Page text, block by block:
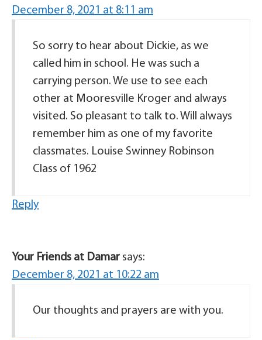
December 8, 2021 at 8:11 am
So sorry to hear about Dickie, as we
called him in school. He was such a
carrying person. We use to see each
other at Mooresville Kroger and always
visited. So pleasant to talk to. Will always
remember him as one of my favorite
classmates. Louise Swinney Robinson
Class of 1962
Reply
Your Friends at Damar says:
December 8, 2021 at 10:22 am
Our thoughts and prayers are with you.